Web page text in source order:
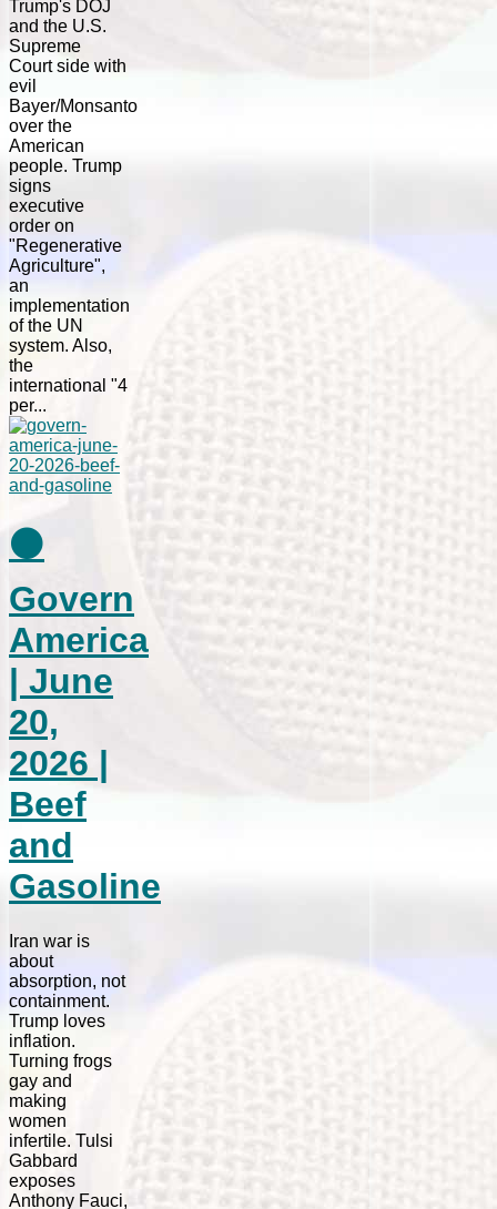
Trump's DOJ
and the U.S.
Supreme
Court side with
evil
Bayer/Monsanto
over the
American
people. Trump
signs
executive
order on
"Regenerative
Agriculture",
an
implementation
of the UN
system. Also,
the
international "4
per...
⚫
Govern
America
| June
20,
2026 |
Beef
and
Gasoline
Iran war is
about
absorption, not
containment.
Trump loves
inflation.
Turning frogs
gay and
making
women
infertile. Tulsi
Gabbard
exposes
Anthony Fauci,